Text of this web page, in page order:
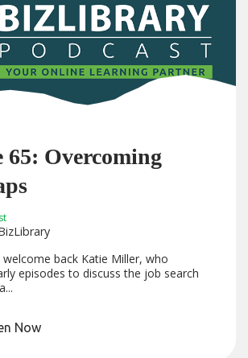
65: Overcoming
back Katie Miller, who
episodes to discuss the job search
Now